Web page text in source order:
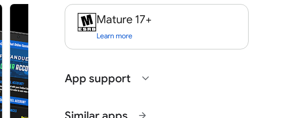
Mature 17+
Learn more
App support expand_more
arrow_forward